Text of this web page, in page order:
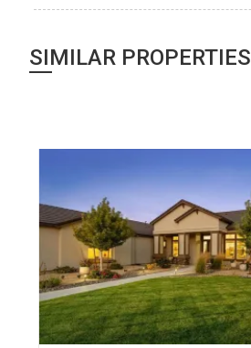
SIMILAR PROPERTIES